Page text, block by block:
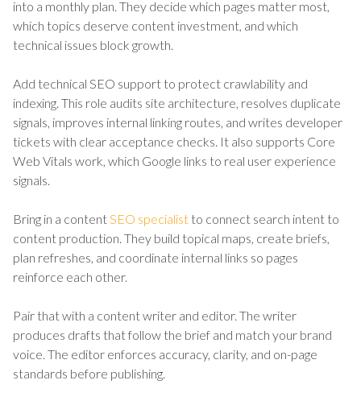
into a monthly plan. They decide which pages matter most,
which topics deserve content investment, and which
technical issues block growth.
Add technical SEO support to protect crawlability and
indexing. This role audits site architecture, resolves duplicate
signals, improves internal linking routes, and writes developer
tickets with clear acceptance checks. It also supports Core
Web Vitals work, which Google links to real user experience
signals.
Bring in a contentSEO specialist to connect search intent to
content production. They build topical maps, create briefs,
plan refreshes, and coordinate internal links so pages
reinforce each other.
Pair that with a content writer and editor. The writer
produces drafts that follow the brief and match your brand
voice. The editor enforces accuracy, clarity, and on-page
standards before publishing.